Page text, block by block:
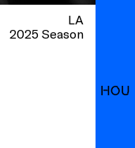
HOU
LA
2025 Season